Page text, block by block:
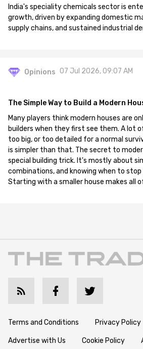
India's speciality chemicals sector is
growth, driven by expanding domestic
supply chains, and sustained industrial
Opinions 07 Jul 2026, 09:07 AM
The Simple Way to Build a Modern
Many players think modern houses are
builders when they first see them. A lot
too big, or too detailed for a normal
is simpler than that. The secret to
special building trick. It's mostly about
combinations, and knowing when to
Starting with a smaller house makes all
Terms and Conditions Privacy Policy
Advertise with Us Cookie Policy